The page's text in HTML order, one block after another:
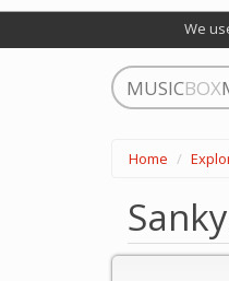
We
MUSICBOX
Home